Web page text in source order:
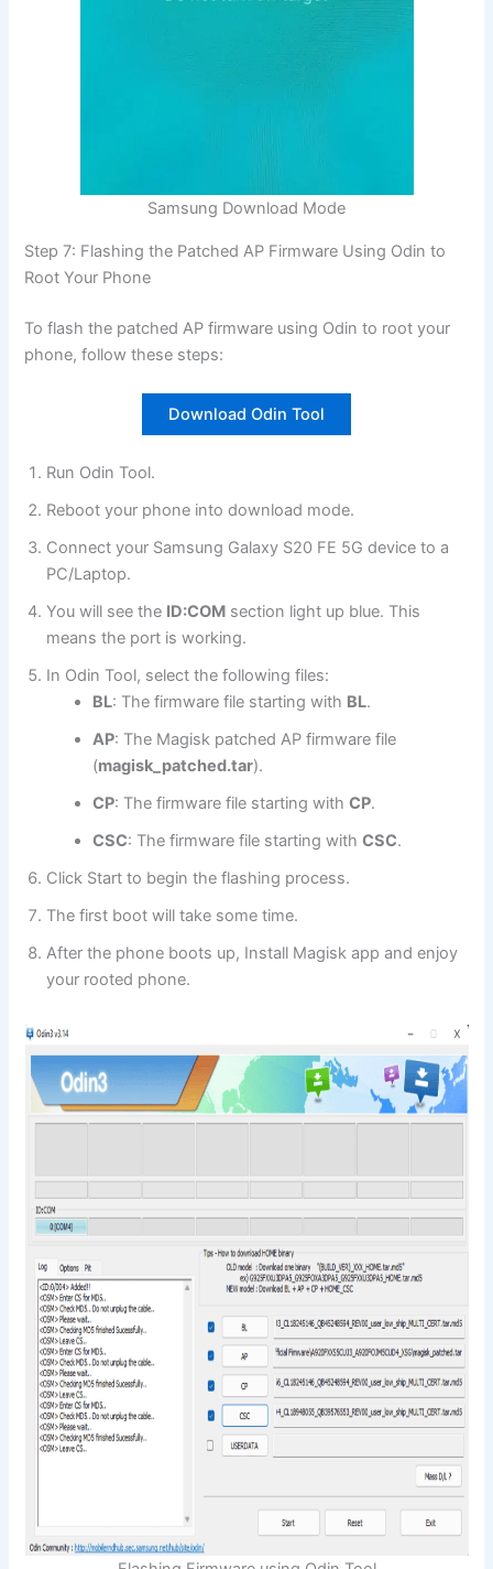
Samsung Download Mode
Step 7: Flashing the Patched AP Firmware Using Odin to
Root Your Phone
To flash the patched AP firmware using Odin to root your
phone, follow these steps:
Download Odin Tool
Run Odin Tool.
Reboot your phone into download mode.
Connect your Samsung Galaxy S20 FE 5G device to a
PC/Laptop.
You will see the ID:COM section light up blue. This
means the port is working.
In Odin Tool, select the following files:
BL: The firmware file starting with BL.
AP: The Magisk patched AP firmware file
(magisk_patched.tar).
CP: The firmware file starting withCP.
CSC: The firmware file starting withCSC.
Click Start to begin the flashing process.
The first boot will take some time.
After the phone boots up, Install Magisk app and enjoy
your rooted phone.